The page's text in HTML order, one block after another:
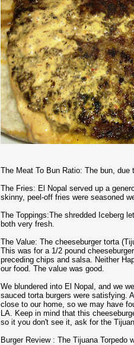
The Meat To Bun Ratio: The bun,
The Fries: El Nopal served up a
skinny, peel-off fries were seasoned
The Toppings:The shredded Iceberg
both very fresh.
The Value: The cheeseburger torta
This was for a 1/2 pound
preceding chips and salsa. Neither
our food. The value was good.
We blundered into El Nopal, and we
sauced torta burgers were satisfying.
close to our home, so we may have
LA. Keep in mind that this
so it you don't see it, ask for the
Burger Review : The Tijuana